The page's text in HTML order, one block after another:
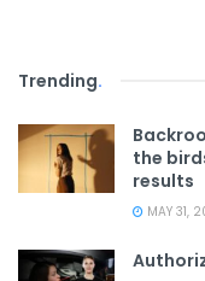
Trending.
the
results
MAY 31,